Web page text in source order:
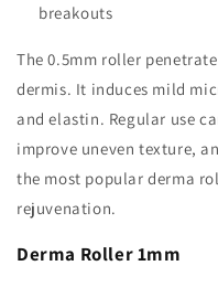
breakouts
The 0.5mm roller
dermis. It induces mild
and elastin. Regular use
improve uneven texture,
the most popular derma
rejuvenation.
Derma Roller 1mm